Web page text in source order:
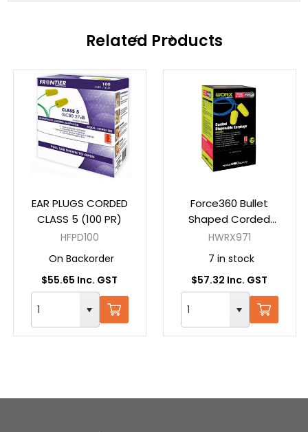
Related Products
EAR PLUGS CORDED
CLASS 5 (100 PR)
HFPD100
On Backorder
$55.65 Inc. GST
Force360 Bullet
Shaped Corded
Disposable Earplug
Per Box)
HWRX971
7 in stock
$57.32 Inc. GST